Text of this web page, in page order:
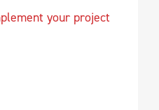
your project